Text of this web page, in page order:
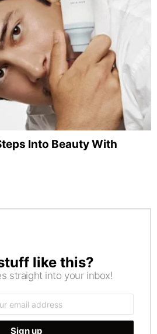
Into Beauty With
like this?
straight into your inbox!